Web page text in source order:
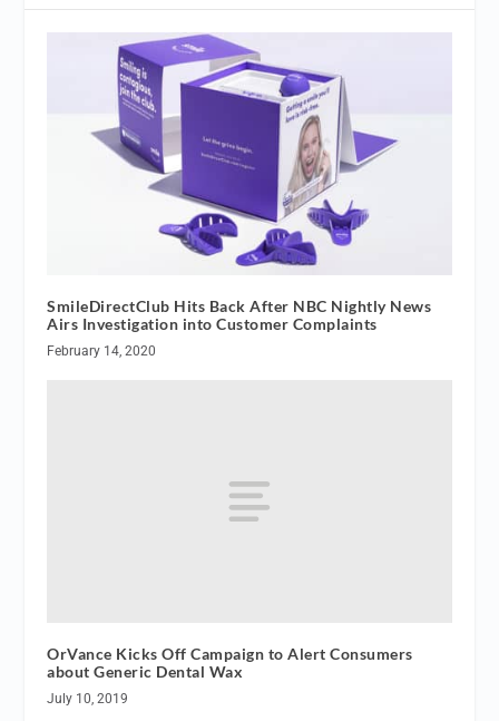
SmileDirectClub Hits Back After NBC Nightly News
Airs Investigation into Customer Complaints
February 14, 2020
OrVance Kicks Off Campaign to Alert Consumers
about Generic Dental Wax
July 10, 2019